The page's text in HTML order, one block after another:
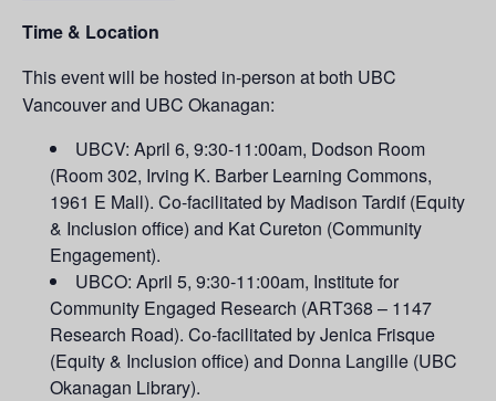
Time & Location
This event will be hosted in-person at both UBC
Vancouver and UBC Okanagan:
UBCV: April 6, 9:30-11:00am, Dodson Room
(Room 302, Irving K. Barber Learning Commons,
1961 E Mall). Co-facilitated by Madison Tardif (Equity
& Inclusion office) and Kat Cureton (Community
Engagement).
UBCO: April 5, 9:30-11:00am, Institute for
Community Engaged Research (ART368 – 1147
Research Road). Co-facilitated by Jenica Frisque
(Equity & Inclusion office) and Donna Langille (UBC
Okanagan Library).